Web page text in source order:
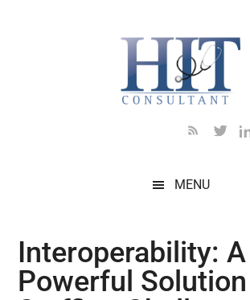
MENU
Interoperability: A
Powerful